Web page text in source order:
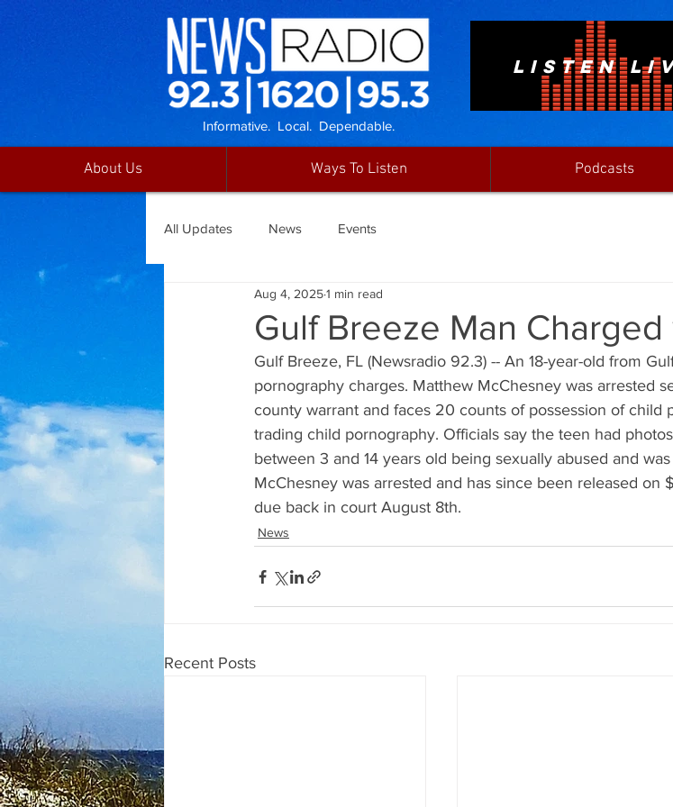
LISTEN
Informative. Local. Dependable.
About Us Ways To Listen Podcasts
All Updates News Events
Gulf Breeze Man
Aug 4, 20251 min read
Gulf Breeze, FL (Newsradio 92.3) -- An 18-year-old from
pornography charges. Matthew McChesney was arrested
county warrant and faces 20 counts of possession of child
trading child pornography. Officials say the teen had
between 3 and 14 years old being sexually abused and
McChesney was arrested and has since been released on
due back in court August 8th.
News
Recent Posts